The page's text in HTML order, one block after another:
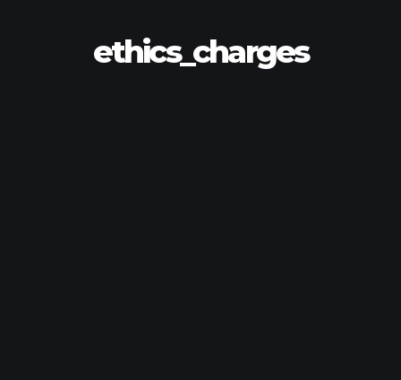
ethics_charges